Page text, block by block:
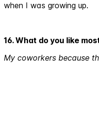
when I was growing up.
16. What do you like
My coworkers because